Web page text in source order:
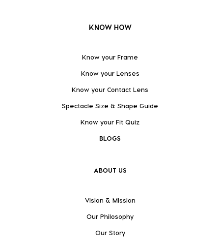
KNOW HOW
Know your Frame
Know your Lenses
Know your Contact Lens
Spectacle Size & Shape Guide
Know your Fit Quiz
BLOGS
ABOUT US
Vision & Mission
Our Philosophy
Our Story